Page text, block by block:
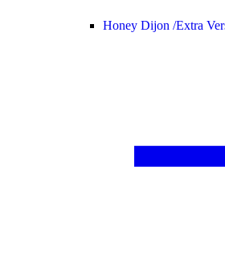
Honey Dijon /Extra